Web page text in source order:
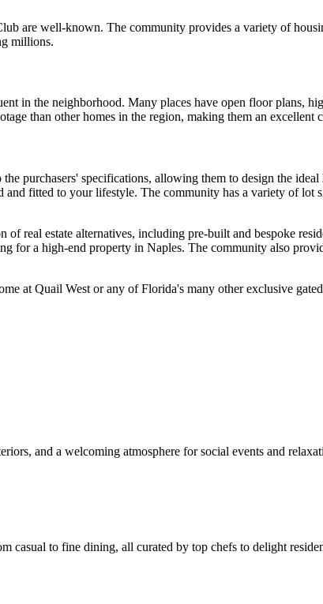
are well-known. The community provides a variety of
millions.
in the neighborhood. Many places have open floor plans,
than other homes in the region, making them an
purchasers' specifications, allowing them to design the
fitted to your lifestyle. The community has a variety of lot
real estate alternatives, including pre-built and bespoke
for a high-end property in Naples. The community also
at Quail West or any of Florida's many other exclusive
and a welcoming atmosphere for social events and
to fine dining, all curated by top chefs to delight